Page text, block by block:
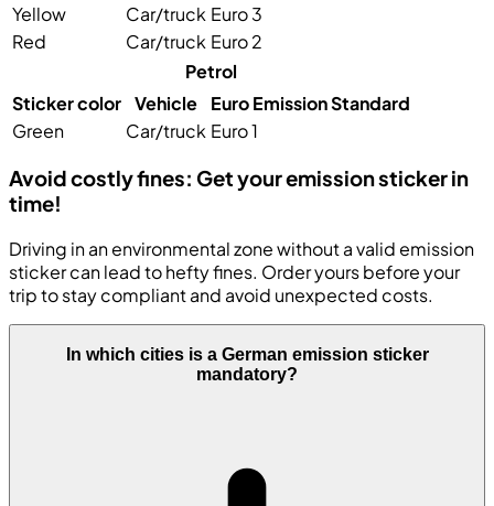
Yellow
Car/truck Euro 3
Red
Car/truck Euro 2
Petrol
Sticker color Vehicle
Euro Emission Standard
Green
Car/truck Euro 1
Avoid costly fines: Get your emission sticker in
time!
Driving in an environmental zone without a valid emission
sticker can lead to hefty fines. Order yours before your
trip to stay compliant and avoid unexpected costs.
In which cities is a German emission sticker
mandatory?